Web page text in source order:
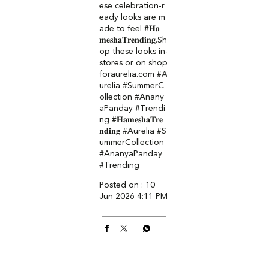
ese celebration-r
eady looks are m
ade to feel #𝐇𝐚
𝐦𝐞𝐬𝐡𝐚𝐓𝐫𝐞𝐧𝐝𝐢𝐧𝐠.​ ​ Sh
op these looks in-
stores or on shop
foraurelia.com​ ​ ​ #A
urelia #SummerC
ollection #Anany
aPanday #Trendi
ng#𝐇𝐚𝐦𝐞𝐬𝐡𝐚𝐓𝐫𝐞
𝐧𝐝𝐢𝐧𝐠#Aurelia#S
ummerCollection
#AnanyaPanday
#Trending
Posted on : 10
Jun 2026 4:11 PM